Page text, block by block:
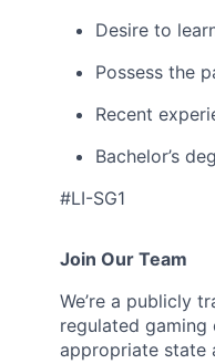
Desire to
Possess the
Recent
Bachelor’s
#LI-SG1
Join Our Team
We’re a publicly
regulated
appropriate state